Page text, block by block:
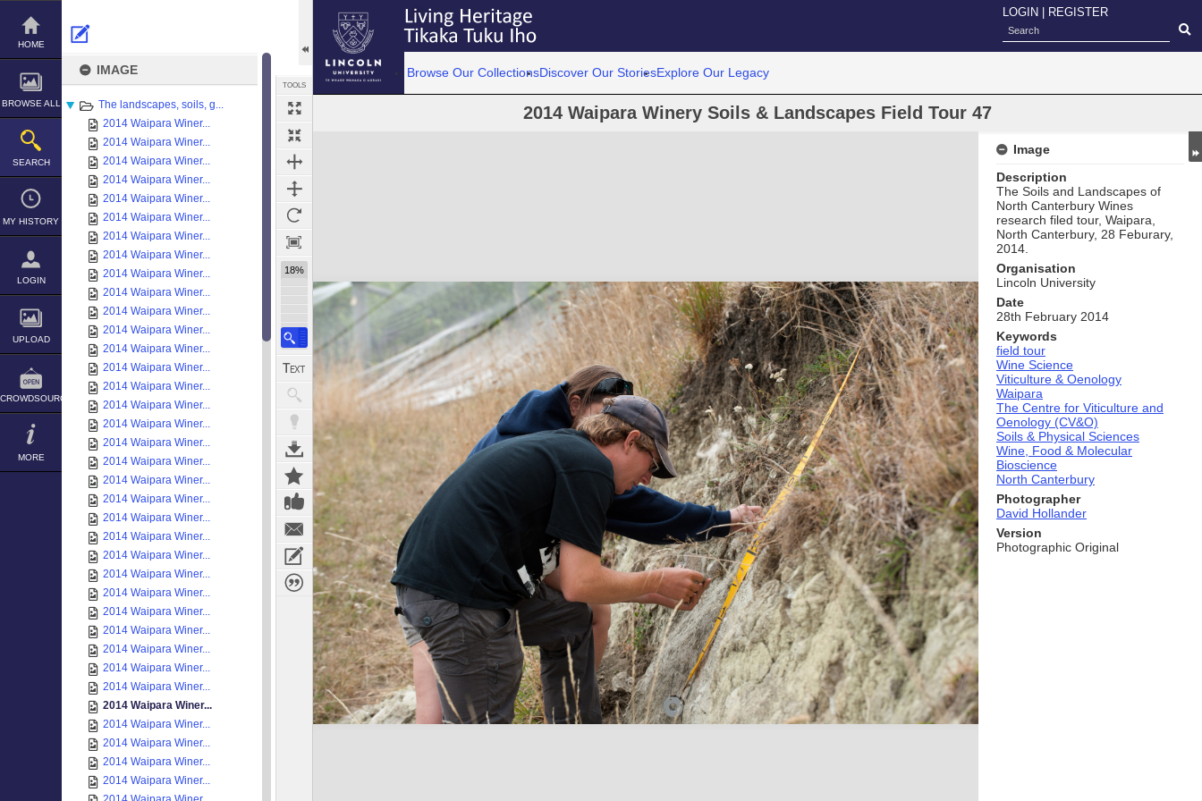
Skip
content
HOME
BROWSE ALL
SEARCH
MY HISTORY
LOGIN
UPLOAD
CROWDSOURCE
MORE
IMAGE
The landscapes, soils, g...
2014 Waipara Winer...
2014 Waipara Winer...
2014 Waipara Winer...
2014 Waipara Winer...
2014 Waipara Winer...
2014 Waipara Winer...
2014 Waipara Winer...
2014 Waipara Winer...
2014 Waipara Winer...
2014 Waipara Winer...
2014 Waipara Winer...
2014 Waipara Winer...
2014 Waipara Winer...
2014 Waipara Winer...
2014 Waipara Winer...
2014 Waipara Winer...
2014 Waipara Winer...
2014 Waipara Winer...
2014 Waipara Winer...
2014 Waipara Winer...
2014 Waipara Winer...
2014 Waipara Winer...
2014 Waipara Winer...
2014 Waipara Winer...
2014 Waipara Winer...
2014 Waipara Winer...
2014 Waipara Winer...
2014 Waipara Winer...
2014 Waipara Winer...
2014 Waipara Winer...
2014 Waipara Winer...
2014 Waipara Winer...
2014 Waipara Winer...
2014 Waipara Winer...
2014 Waipara Winer...
2014 Waipara Winer...
TOOLS
18%
LOGIN REGISTER
Browse Our CollectionsDiscover Our StoriesExplore Our Legacy
2014 Waipara Winery Soils & Landscapes Field Tour 47
Expand/collapse
Image
Description
The Soils and Landscapes of
North Canterbury Wines
research filed tour, Waipara,
North Canterbury, 28 Feburary,
2014.
Organisation
Lincoln University
Date
28th February 2014
Keywords
field tour
Wine Science
Viticulture & Oenology
Waipara
The Centre for Viticulture and
Oenology (CV&O)
Soils & Physical Sciences
Wine, Food & Molecular
Bioscience
North Canterbury
Photographer
David Hollander
Version
Photographic Original